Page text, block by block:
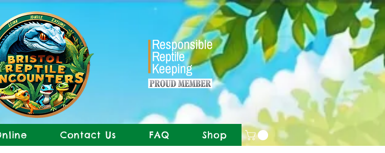
Contact Us FAQ Shop